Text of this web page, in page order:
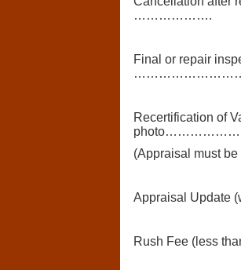
……………….
Final or repair
Recertification of
(Appraisal must
Appraisal Update
Rush Fee (less